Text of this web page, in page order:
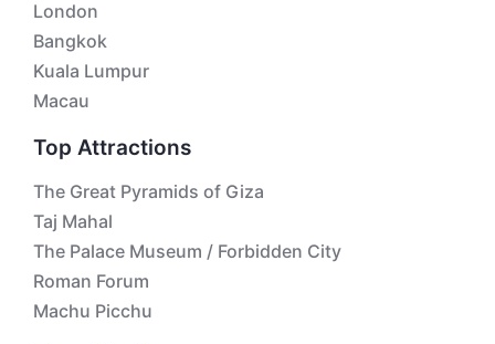
London
Bangkok
Kuala Lumpur
Macau
Top Attractions
The Great Pyramids of Giza
Taj Mahal
The Palace Museum / Forbidden City
Roman Forum
Machu Picchu